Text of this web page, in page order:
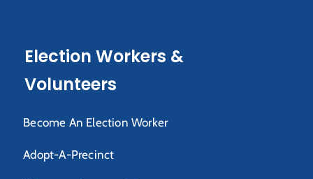
Election Workers &
Volunteers
Become An Election Worker
Adopt-A-Precinct